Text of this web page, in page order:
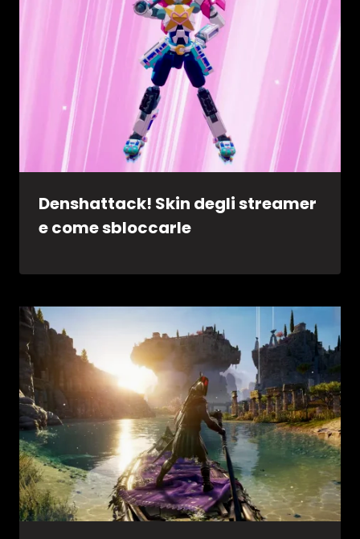
Denshattack! Skin degli streamer
e come sbloccarle